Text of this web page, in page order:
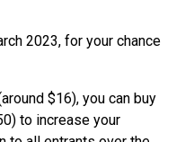
2023, for your chance
$16), you can buy
to increase your